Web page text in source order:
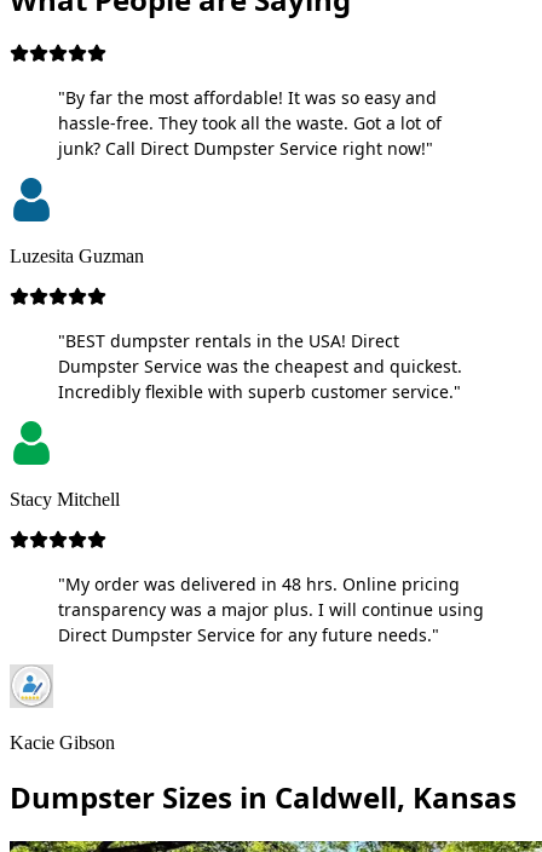
"By far the most affordable! It was so easy and
hassle-free. They took all the waste. Got a lot of
junk? Call Direct Dumpster Service right now!"
Luzesita Guzman
"BEST dumpster rentals in the USA! Direct
Dumpster Service was the cheapest and quickest.
Incredibly flexible with superb customer service."
Stacy Mitchell
"My order was delivered in 48 hrs. Online pricing
transparency was a major plus. I will continue using
Direct Dumpster Service for any future needs."
Kacie Gibson
Dumpster Sizes in Caldwell, Kansas